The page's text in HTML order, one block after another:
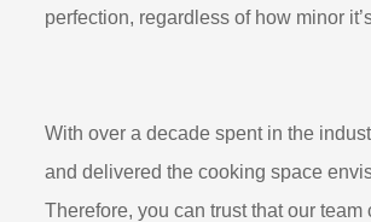
perfection, regardless of how minor
With over a decade spent in the
and delivered the cooking space
Therefore, you can trust that our